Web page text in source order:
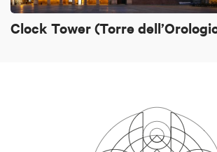
Clock Tower (Torre